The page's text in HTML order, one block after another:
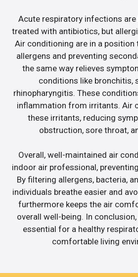
Acute respiratory infections
treated with antibiotics, but
Air conditioning are in a position
allergens and preventing
the same way relieves
conditions like bronchitis,
rhinopharyngitis. These
inflammation from irritants. Air
these irritants, reducing
obstruction, sore throat,
Overall, well-maintained air
indoor air professional,
By filtering allergens, bacteria,
individuals breathe easier and
furthermore keeps the air
overall well-being. In
essential for a healthy
comfortable living